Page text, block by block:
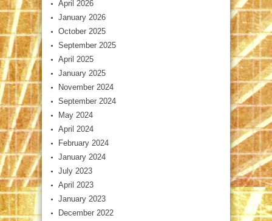
April 2026
January 2026
October 2025
September 2025
April 2025
January 2025
November 2024
September 2024
May 2024
April 2024
February 2024
January 2024
July 2023
April 2023
January 2023
December 2022